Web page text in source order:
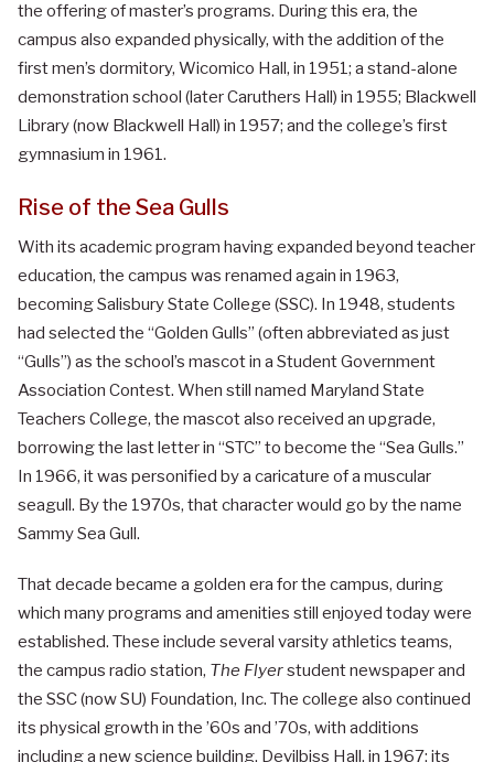
the offering of master’s programs. During this era, the
campus also expanded physically, with the addition of the
first men’s dormitory, Wicomico Hall, in 1951; a stand-alone
demonstration school (later Caruthers Hall) in 1955; Blackwell
Library (now Blackwell Hall) in 1957; and the college’s first
gymnasium in 1961.
Rise of the Sea Gulls
With its academic program having expanded beyond teacher
education, the campus was renamed again in 1963,
becoming Salisbury State College (SSC). In 1948, students
had selected the “Golden Gulls” (often abbreviated as just
“Gulls”) as the school’s mascot in a Student Government
Association Contest. When still named Maryland State
Teachers College, the mascot also received an upgrade,
borrowing the last letter in “STC” to become the “Sea Gulls.”
In 1966, it was personified by a caricature of a muscular
seagull. By the 1970s, that character would go by the name
Sammy Sea Gull.
That decade became a golden era for the campus, during
which many programs and amenities still enjoyed today were
established. These include several varsity athletics teams,
the campus radio station, The Flyerstudent newspaper and
the SSC (now SU) Foundation, Inc. The college also continued
its physical growth in the ’60s and ’70s, with additions
including a new science building, Devilbiss Hall, in 1967; its